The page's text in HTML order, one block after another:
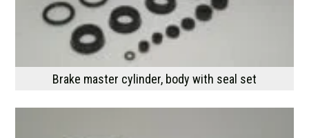
Brake master cylinder, body with seal set